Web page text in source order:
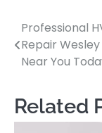
Post
navigation
Professional
Repair
Near You
Related